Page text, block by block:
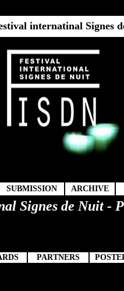
internatinal Signes
SUBMISSION ARCHIVE
Signes de Nuit -
PARTNERS